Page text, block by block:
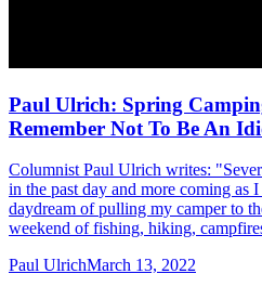
Paul Ulrich: Spring
Remember Not To Be An
Columnist Paul Ulrich writes:
in the past day and more coming as
daydream of pulling my camper to
weekend of fishing, hiking,
Paul UlrichMarch 13, 2022